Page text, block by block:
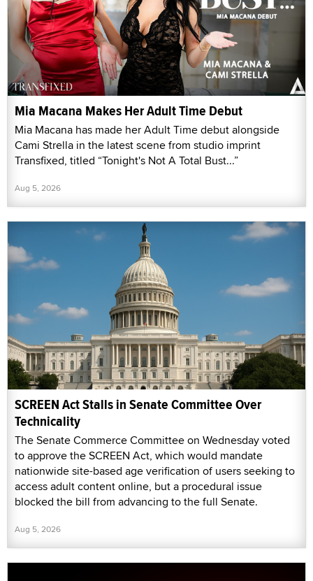
Mia Macana Makes Her Adult Time Debut
Mia Macana has made her Adult Time debut alongside
Cami Strella in the latest scene from studio imprint
Transfixed, titled “Tonight's Not A Total Bust...”
Aug 5, 2026
SCREEN Act Stalls in Senate Committee Over
Technicality
The Senate Commerce Committee on Wednesday voted
to approve the SCREEN Act, which would mandate
nationwide site-based age verification of users seeking to
access adult content online, but a procedural issue
blocked the bill from advancing to the full Senate.
Aug 5, 2026